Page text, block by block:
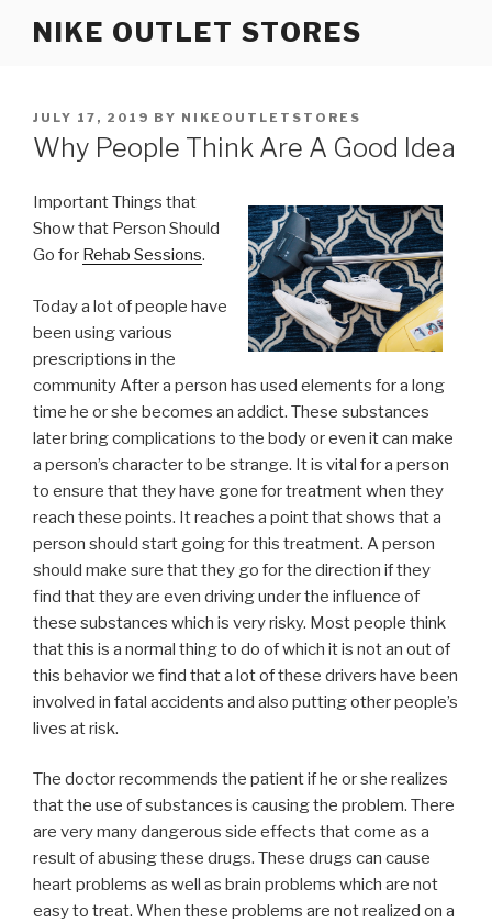
NIKE OUTLET STORES
POSTED
ON
JULY 17, 2019 BY NIKEOUTLETSTORES
Why People Think Are A Good Idea
Important Things that
Show that Person Should
Go for Rehab Sessions.
Today a lot of people have
been using various
prescriptions in the
community After a person has used elements for a long
time he or she becomes an addict. These substances
later bring complications to the body or even it can make
a person’s character to be strange. It is vital for a person
to ensure that they have gone for treatment when they
reach these points. It reaches a point that shows that a
person should start going for this treatment. A person
should make sure that they go for the direction if they
find that they are even driving under the influence of
these substances which is very risky. Most people think
that this is a normal thing to do of which it is not an out of
this behavior we find that a lot of these drivers have been
involved in fatal accidents and also putting other people’s
lives at risk.
The doctor recommends the patient if he or she realizes
that the use of substances is causing the problem. There
are very many dangerous side effects that come as a
result of abusing these drugs. These drugs can cause
heart problems as well as brain problems which are not
easy to treat. When these problems are not realized on a